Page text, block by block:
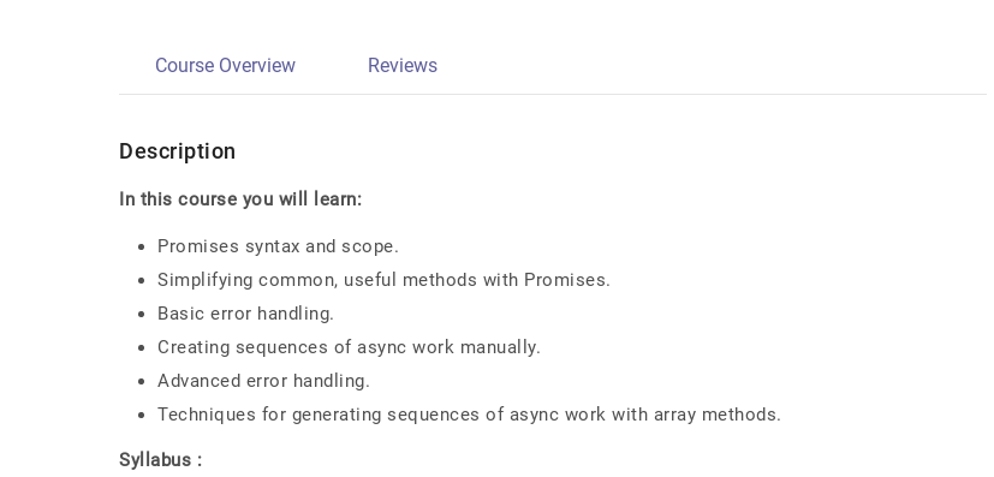
Course Overview Reviews
Description
In this course you will learn:
Promises syntax and scope.
Simplifying common, useful methods with Promises.
Basic error handling.
Creating sequences of async work manually.
Advanced error handling.
Techniques for generating sequences of async work with array methods.
Syllabus :